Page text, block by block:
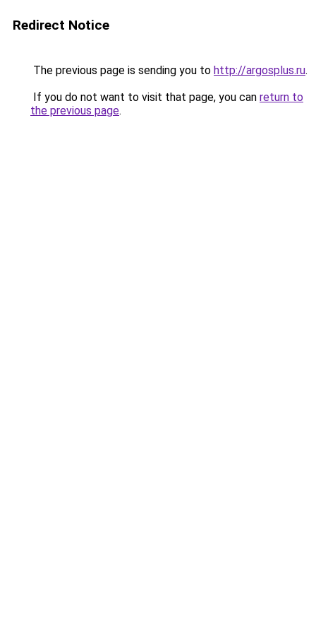
Redirect Notice
The previous page is sending you to http://argosplus.ru.
If you do not want to visit that page, you can return to
the previous page.